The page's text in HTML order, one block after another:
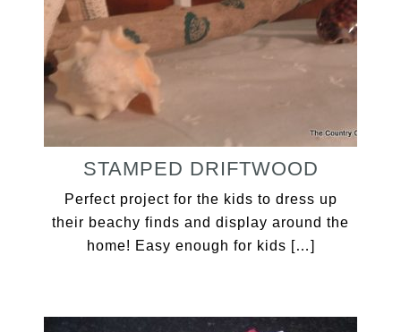
STAMPED DRIFTWOOD
Perfect project for the kids to dress up
their beachy finds and display around the
home! Easy enough for kids […]